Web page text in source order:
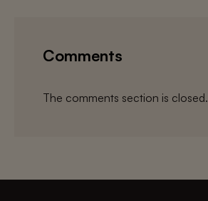
Comments
The comments section is closed.